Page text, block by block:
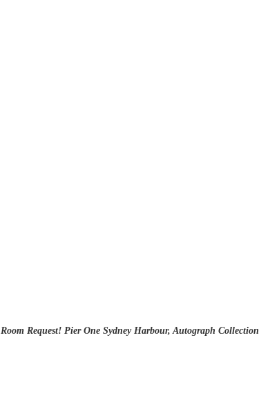
Room Request! Pier One Sydney Harbour, Autograph Collection